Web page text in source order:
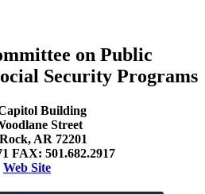
on Public
Security Programs
Building
Street
AR 72201
FAX: 501.682.2917
Web Site